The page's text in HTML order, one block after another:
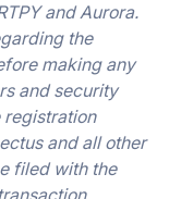
and Aurora.
the
making any
and security
registration
and all other
filed with the